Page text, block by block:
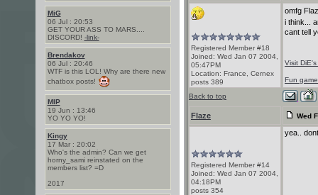
MiG
06 Jul : 20:53
GET YOUR ASS TO MARS....
DISCORD! -link-
Brendakov
06 Jul : 20:46
WTF is this LOL! Why are there new
chatbox posts!
MIP
19 Jun : 13:46
YO YO YO!
Kingy
17 Mar : 20:02
Who's the admin? Can we get
horny_sami reinstated on the
members list? =D
2017
Registered Member #18
Joined: Wed Jan 07 2004,
05:47PM
Location: France, Cernex
posts 389
omfg
i think...
cant tell
Visit
Fun
Back to top
Flaze Wed
Registered Member #14
Joined: Wed Jan 07 2004,
04:18PM
posts 354
yea..